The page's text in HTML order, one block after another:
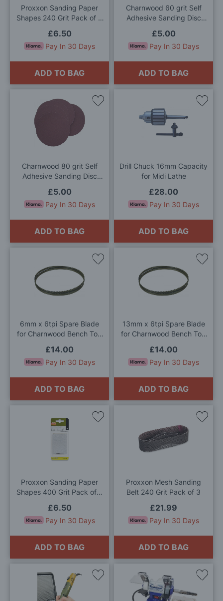
Proxxon Sanding Paper
Shapes 240 Grit Pack of 3
£6.50
Pay In 30 Days
ADD TO BAG
Charnwood 60 grit Self
Adhesive Sanding Disc
£5.00
Pay In 30 Days
ADD TO BAG
Charnwood 80 grit Self
Adhesive Sanding Disc
£5.00
Pay In 30 Days
ADD TO BAG
Add
Drill Chuck 16mm Capacity
for Midi Lathe
£28.00
Pay In 30 Days
ADD TO BAG
Add
6mm x 6tpi Spare Blade
for Charnwood Bench Top
£14.00
Pay In 30 Days
ADD TO BAG
Add
13mm x 6tpi Spare Blade
for Charnwood Bench Top
£14.00
Pay In 30 Days
ADD TO BAG
Add
Proxxon Sanding Paper
Shapes 400 Grit Pack of 3
£6.50
Pay In 30 Days
ADD TO BAG
Add
Proxxon Mesh Sanding
Belt 240 Grit Pack of 3
£21.99
Pay In 30 Days
ADD TO BAG
Add
Add
Add
to